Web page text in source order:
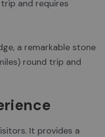
and requires
a remarkable stone
round trip and
It provides a